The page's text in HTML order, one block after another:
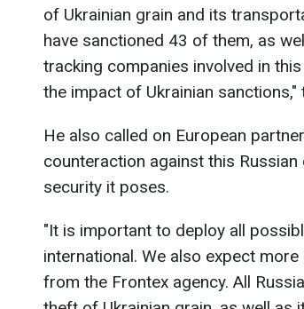
of Ukrainian grain and its
have sanctioned 43 of them, as
tracking companies involved in
the impact of Ukrainian
He also called on European
counteraction against this
security it poses.
"It is important to deploy all
international. We also expect
from the Frontex agency. All